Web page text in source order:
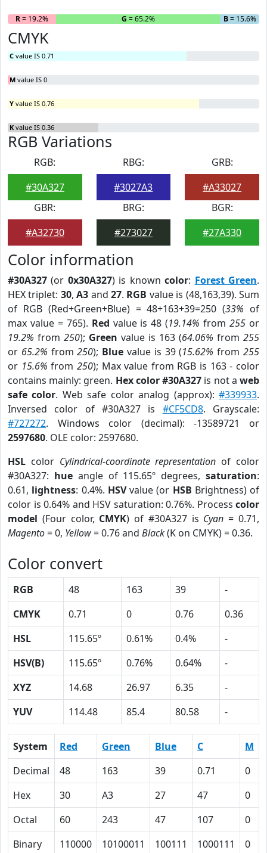
R= 19.2% G = 65.2% B= 15.6%
CMYK
C value IS 0.71
M value IS 0
Y value IS 0.76
K value IS 0.36
RGB Variations
RGB:
#30A327
RBG:
#3027A3
GRB:
#A33027
GBR:
#A32730
BRG:
#273027
BGR:
#27A330
Color information
#30A327 (or 0x30A327) is knowncolor: Forest Green.
HEX triplet: 30,A3 and27. RGB value is (48,163,39). Sum
of RGB (Red+Green+Blue) = 48+163+39=250 (33% of
max value = 765). Red value is 48 (19.14% from255 or
19.2% from 250); Green value is 163 (64.06% from 255
or 65.2% from250); Blue value is 39 (15.62% from255
or 15.6% from 250); Max value from RGB is 163 - color
contains mainly: green. Hex color #30A327 is not aweb
safe color. Web safe color analog (approx):#339933.
Inversed color of #30A327 is #CF5CD8. Grayscale:
#727272. Windows color (decimal): -13589721 or
2597680. OLE color: 2597680.
HSL color Cylindrical-coordinate representation of color
#30A327: hueangle of 115.65º degrees,saturation:
0.61, lightness: 0.4%. HSVvalue (or HSB Brightness) of
color is 0.64% and HSV saturation: 0.76%. Process color
model (Four color, CMYK) of #30A327 is Cyan = 0.71,
Magento= 0, Yellow= 0.76 and Black(K on CMYK) = 0.36.
Color convert
RGB 48 163 39
-
CMYK
0.71 0 0.76
0.36
HSL
115.65º 0.61% 0.4%
-
HSV(B)
115.65º 0.76% 0.64%
-
XYZ
14.68 26.97 6.35
-
YUV
114.48 85.4 80.58 -
System Red Green Blue C M
Decimal
48 163 39 0.71 0
Hex
30 A3 27 47 0
Octal
60 243 47 107 0
Binary
110000 10100011 100111 1000111 0